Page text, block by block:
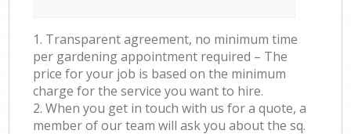
1. Transparent agreement, no minimum time
per gardening appointment required – The
price for your job is based on the minimum
charge for the service you want to hire.
2. When you get in touch with us for a quote, a
member of our team will ask you about the sq.